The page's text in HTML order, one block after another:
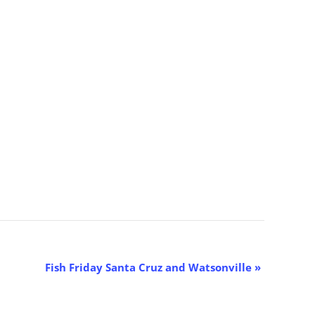
Fish Friday Santa Cruz and Watsonville »